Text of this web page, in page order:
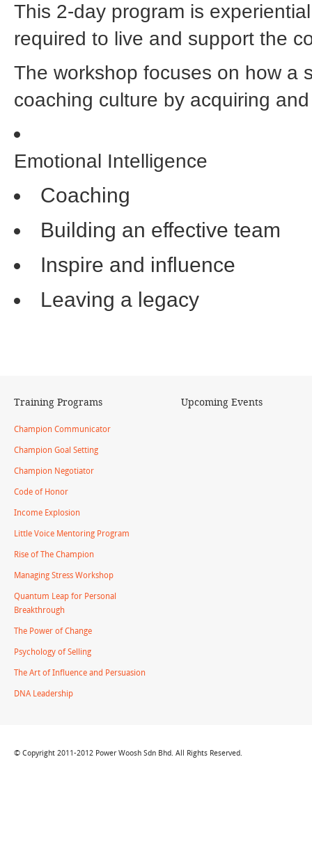
This 2-day program is
required to live and support the
The workshop focuses on how a
coaching culture by acquiring
Emotional Intelligence
Coaching
Building an effective team
Inspire and influence
Leaving a legacy
Training Programs
Champion Communicator
Champion Goal Setting
Champion Negotiator
Code of Honor
Income Explosion
Little Voice Mentoring Program
Rise of The Champion
Managing Stress Workshop
Quantum Leap for Personal
Breakthrough
The Power of Change
Psychology of Selling
The Art of Influence and Persuasion
DNA Leadership
Upcoming Events
© Copyright 2011-2012 Power Woosh Sdn Bhd. All Rights Reserved.